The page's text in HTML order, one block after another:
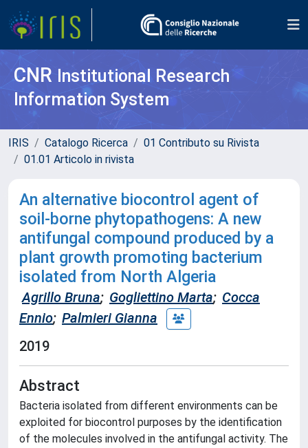
CNR Institutional Research
Information System
IRIS Catalogo Ricerca
01 Contributo su Rivista
01.01 Articolo in rivista
An alternative biocontrol agent of
soil-borne phytopathogens: A new
antifungal compound produced by a
plant growth promoting bacterium
isolated from North Algeria
Agrillo Bruna; Gogliettino Marta; Cocca
Ennio; Palmieri Gianna
2019
Abstract
Bacteria isolated from different environments can be
exploited for biocontrol purposes by the identification
of the molecules involved in the antifungal activity. The